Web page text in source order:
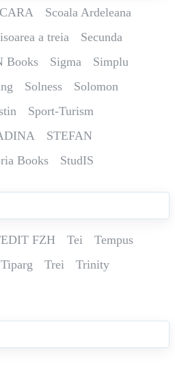
Scoala Ardeleana
a treia
Secunda
Books Sigma
Simplu
Solness
Solomon
Sport-Turism
STEFAN
Books StudIS
FZH Tei
Tempus
Tiparg Trei
Trinity